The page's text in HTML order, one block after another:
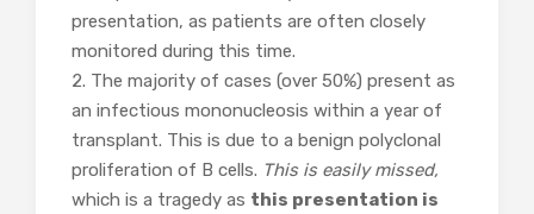
presentation, as patients are often closely
monitored during this time.
2. The majority of cases (over 50%) present as
an infectious mononucleosis within a year of
transplant. This is due to a benign polyclonal
proliferation of B cells. This is easily missed,
which is a tragedy as this presentation is